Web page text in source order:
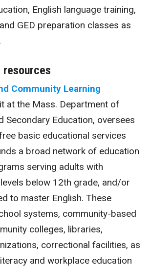
English language training,
GED preparation classes as
Community Learning
at the Mass. Department of
Secondary Education, oversees
basic educational services
a broad network of education
serving adults with
below 12th grade, and/or
to master English. These
systems, community-based
colleges, libraries,
correctional facilities, as
and workplace education